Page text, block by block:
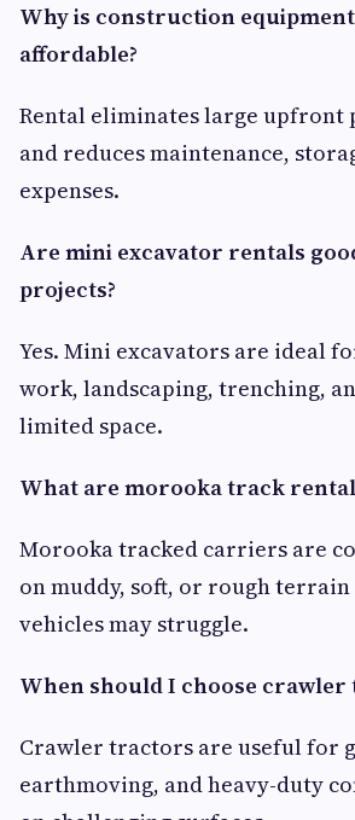
Why is construction
affordable?
Rental eliminates large upfront
and reduces maintenance,
expenses.
Are mini excavator rentals
projects?
Yes. Mini excavators are ideal
work, landscaping, trenching,
limited space.
What are morooka track
Morooka tracked carriers are
on muddy, soft, or rough
vehicles may struggle.
When should I choose
Crawler tractors are useful for
earthmoving, and heavy-duty